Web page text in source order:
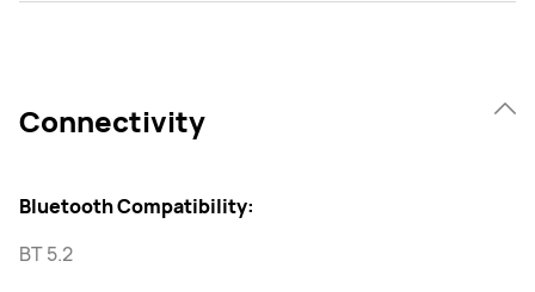
Connectivity
Bluetooth Compatibility:
BT 5.2